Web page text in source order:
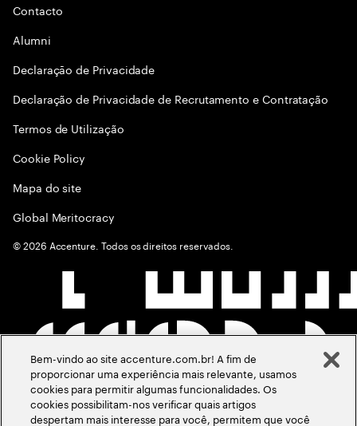
Contacto
Alumni
Declaraçāo de Privacidade
Declaração de Privacidade de Recrutamento e Contratação
Termos de Utilização
Cookie Policy
Mapa do site
Global Meritocracy
©2026 Accenture. Todos os direitos reservados.
Bem-vindo ao site accenture.com.br! A fim de
proporcionar uma experiência mais relevante, usamos
cookies para permitir algumas funcionalidades. Os
cookies possibilitam-nos verificar quais artigos
despertam mais interesse para você, permitem que você